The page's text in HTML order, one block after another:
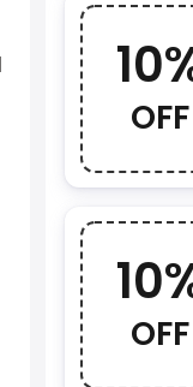
OFF
OFF